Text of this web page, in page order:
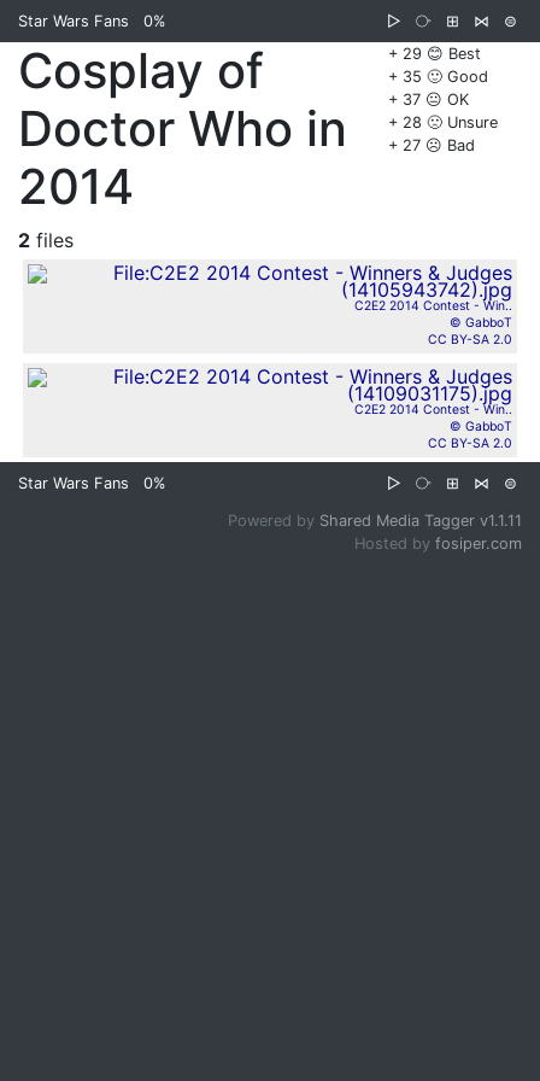
Star Wars Fans 0% ▷ ⧂ ⊞ ⋈
⊜
+ 29 😊 Best
+ 35 🙂 Good
+ 37 😐 OK
+ 28 🙁 Unsure
+ 27 ☹️ Bad
Cosplay of
Doctor Who in
2014
2 files
C2E2 2014 Contest - Win..
© GabboT
CC BY-SA 2.0
C2E2 2014 Contest - Win..
© GabboT
CC BY-SA 2.0
Star Wars Fans 0% ▷ ⧂ ⊞ ⋈ ⊜
Powered by Shared Media Tagger v1.1.11
Hosted by fosiper.com